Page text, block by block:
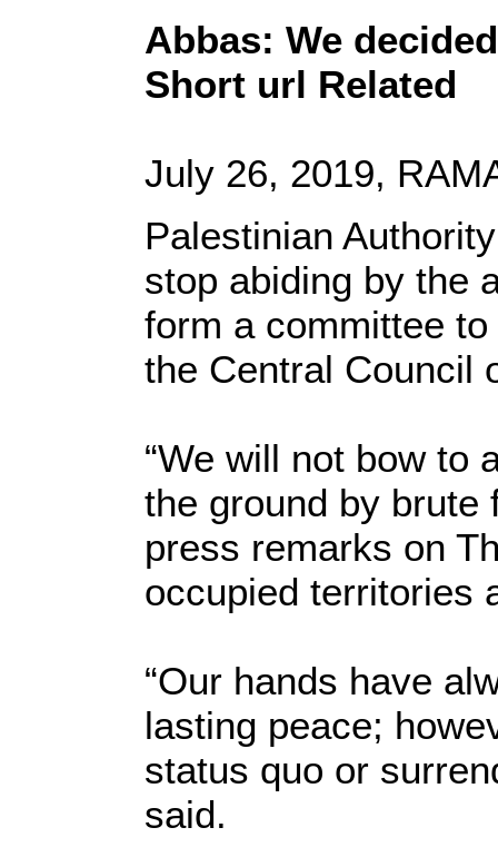
Abbas: We
Short url Related
July 26, 2019,
Palestinian
stop abiding by the
form a committee
the Central Council
“We will not bow to
the ground by brute
press remarks on
occupied territories
“Our hands have
lasting peace;
status quo or
said.